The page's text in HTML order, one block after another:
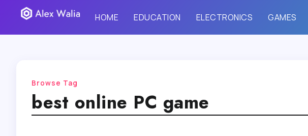
HOME EDUCATION ELECTRONICS GAMES
Browse Tag
best online PC game